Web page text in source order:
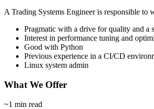
A Trading Systems Engineer is responsible to
Pragmatic with a drive for quality and a
Interest in performance tuning and
Good with Python
Previous experience in a CI/CD
Linux system admin
What We Offer
~1 min read